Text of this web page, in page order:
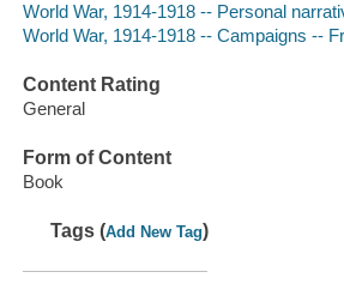
World War, 1914-1918 -- Personal
World War, 1914-1918 -- Campaigns --
Content Rating
General
Form of Content
Book
Tags (Add New Tag)